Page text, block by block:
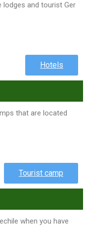
lodges and tourist Ger
Hotels
that are located
Tourist camp
when you have